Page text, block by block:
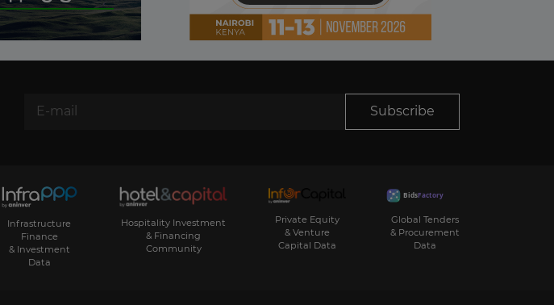
Subscribe
Infrastructure
Finance
& Investment
Data
Hospitality Investment
& Financing
Community
Private Equity
& Venture
Capital Data
Global Tenders
& Procurement
Data